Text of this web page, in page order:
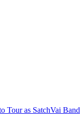
Tour as SatchVai Band